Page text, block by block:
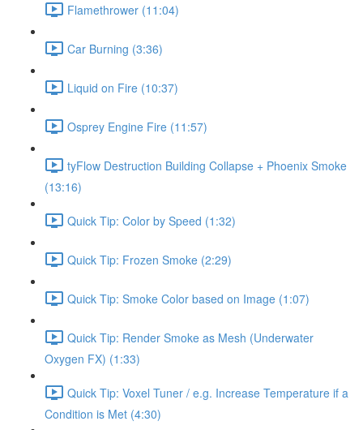
Flamethrower (11:04)
Car Burning (3:36)
Liquid on Fire (10:37)
Osprey Engine Fire (11:57)
tyFlow Destruction Building Collapse + Phoenix Smoke
(13:16)
Quick Tip: Color by Speed (1:32)
Quick Tip: Frozen Smoke (2:29)
Quick Tip: Smoke Color based on Image (1:07)
Quick Tip: Render Smoke as Mesh (Underwater
Oxygen FX) (1:33)
Quick Tip: Voxel Tuner / e.g. Increase Temperature if a
Condition is Met (4:30)